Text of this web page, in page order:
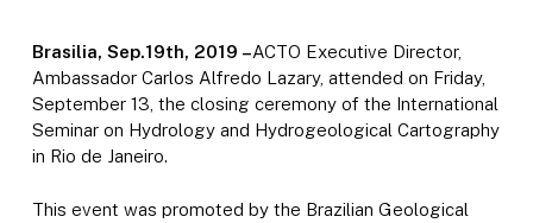
Brasilia, Sep.19th, 2019 –ACTO Executive Director,
Ambassador Carlos Alfredo Lazary, attended on Friday,
September 13, the closing ceremony of the International
Seminar on Hydrology and Hydrogeological Cartography
in Rio de Janeiro.
This event was promoted by the Brazilian Geological